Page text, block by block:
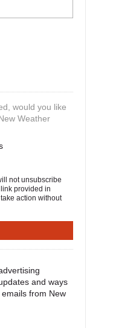
would you like
Weather
not unsubscribe
provided in
action without
and ways
from New